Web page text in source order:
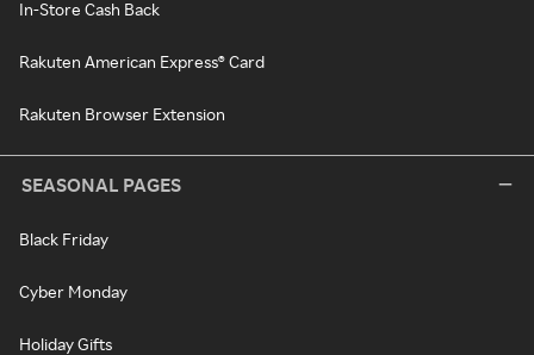
In-Store Cash Back
Rakuten American Express® Card
Rakuten Browser Extension
SEASONAL PAGES
Black Friday
Cyber Monday
Holiday Gifts